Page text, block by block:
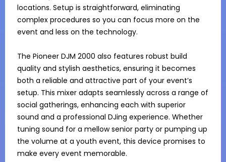
locations. Setup is straightforward, eliminating
complex procedures so you can focus more on the
event and less on the technology.
The Pioneer DJM 2000 also features robust build
quality and stylish aesthetics, ensuring it becomes
both a reliable and attractive part of your event’s
setup. This mixer adapts seamlessly across a range of
social gatherings, enhancing each with superior
sound and a professional DJing experience. Whether
tuning sound for a mellow senior party or pumping up
the volume at a youth event, this device promises to
make every event memorable.